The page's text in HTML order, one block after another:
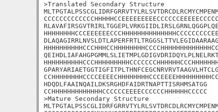
>Translated Secondary Structure
HDQDLFAAINQAILDKSRGHDFAIDRTNAPTTISRHMSATGG
CCHHHHHHHHHHHHHCCCCCCEEEECCCCCCHHHHHHCCCCC
>Mature Secondary Structure